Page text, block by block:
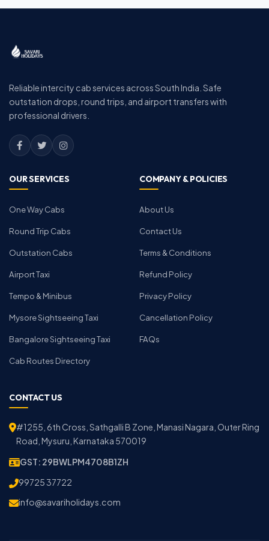
Reliable intercity cab services across South India. Safe
outstation drops, round trips, and airport transfers with
professional drivers.
OUR SERVICES
One Way Cabs
Round Trip Cabs
Outstation Cabs
Airport Taxi
Tempo & Minibus
Mysore Sightseeing Taxi
Bangalore Sightseeing Taxi
Cab Routes Directory
COMPANY & POLICIES
About Us
Contact Us
Terms & Conditions
Refund Policy
Privacy Policy
Cancellation Policy
FAQs
CONTACT US
#1255, 6th Cross, Sathgalli B Zone, Manasi Nagara, Outer Ring
Road, Mysuru, Karnataka 570019
GST: 29BWLPM4708B1ZH
99725 37722
info@savariholidays.com